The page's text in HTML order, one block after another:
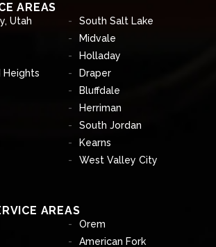
AREAS
Utah
South Salt Lake
Midvale
Holladay
Draper
Bluffdale
Herriman
South Jordan
Kearns
West Valley City
AREAS
Orem
American Fork